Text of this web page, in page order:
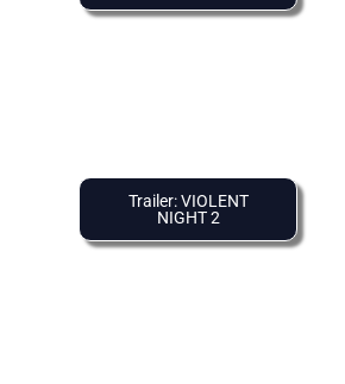
Trailer: VIOLENT
NIGHT 2